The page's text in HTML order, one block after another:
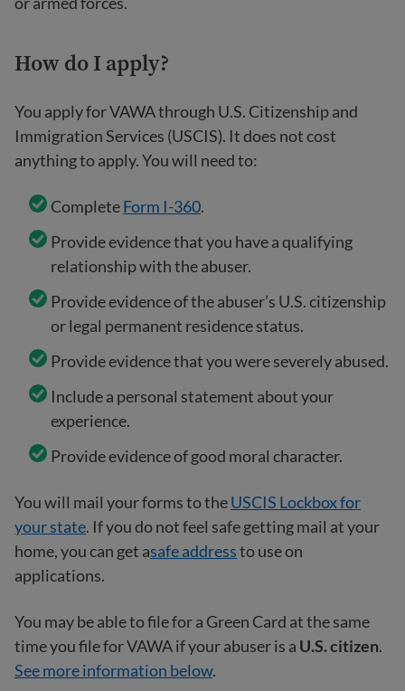
Howdo I apply?
You apply for VAWA through U.S. Citizenship and
Immigration Services (USCIS). It does not cost
anything to apply. You will need to:
CompleteForm I-360.
Provide evidence that you have a qualifying
relationship with the abuser.
Provide evidence of the abuser’s U.S. citizenship
or legal permanent residence status.
Provide evidence that you were severely abused.
Include a personal statement about your
experience.
Provide evidence of good moral character.
You will mail your forms to theUSCIS Lockbox for
your state. If you do not feel safe getting mail at your
home, you can get asafe addressto use on
applications.
You may be able to file for a Green Card at the same
time you file for VAWA if your abuser is a U.S. citizen.
See more information below.